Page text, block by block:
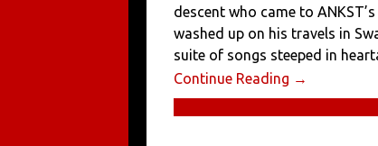
descent who came to
washed up on his travels in
suite of songs steeped in
Continue Reading →